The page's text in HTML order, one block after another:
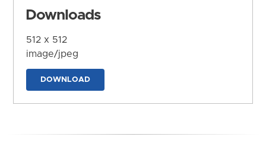
Downloads
512 x 512
image/jpeg
DOWNLOAD